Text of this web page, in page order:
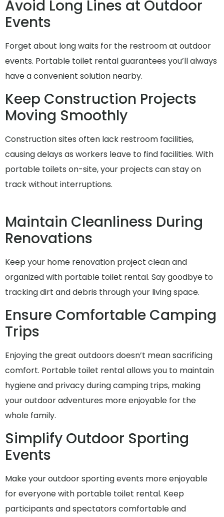
Avoid Long Lines at Outdoor
Events
Forget about long waits for the restroom at outdoor
events. Portable toilet rental guarantees you’ll always
have a convenient solution nearby.
Keep Construction Projects
Moving Smoothly
Construction sites often lack restroom facilities,
causing delays as workers leave to find facilities. With
portable toilets on-site, your projects can stay on
track without interruptions.
Maintain Cleanliness During
Renovations
Keep your home renovation project clean and
organized with portable toilet rental. Say goodbye to
tracking dirt and debris through your living space.
Ensure Comfortable Camping
Trips
Enjoying the great outdoors doesn’t mean sacrificing
comfort. Portable toilet rental allows you to maintain
hygiene and privacy during camping trips, making
your outdoor adventures more enjoyable for the
whole family.
Simplify Outdoor Sporting
Events
Make your outdoor sporting events more enjoyable
for everyone with portable toilet rental. Keep
participants and spectators comfortable and